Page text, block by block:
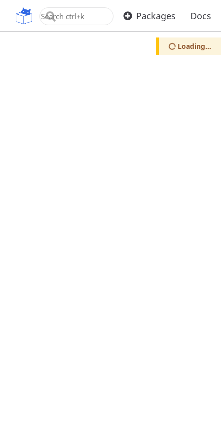
OpenUPM Packages Docs
Loading...